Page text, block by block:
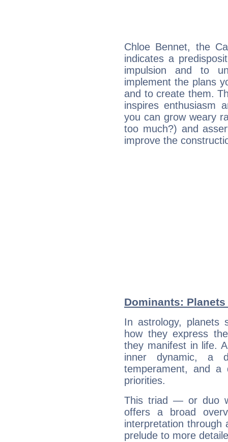
Chloe Bennet, the
indicates a
impulsion and to
implement the plans
and to create them.
inspires enthusiasm
you can grow weary
too much?) and
improve the
Dominants:
In astrology, planets
how they express
they manifest in life.
inner dynamic, a
temperament, and a
priorities.
This triad — or duo
offers a broad
interpretation through
prelude to more